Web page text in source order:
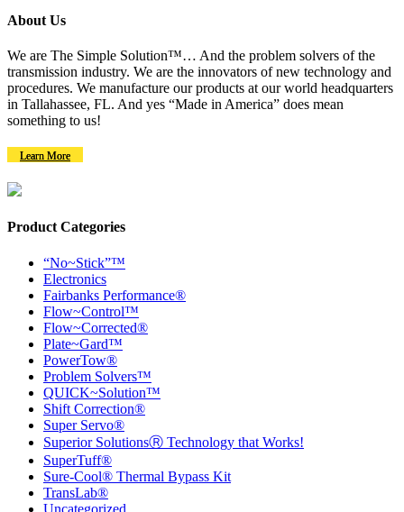
About Us
We are The Simple Solution™… And the problem solvers of the
transmission industry. We are the innovators of new technology and
procedures. We manufacture our products at our world headquarters
in Tallahassee, FL. And yes “Made in America” does mean
something to us!
Learn More
Product Categories
“No~Stick”™
Electronics
Fairbanks Performance®
Flow~Control™
Flow~Corrected®
Plate~Gard™
PowerTow®
Problem Solvers™
QUICK~Solution™
Shift Correction®
Super Servo®
Superior SolutionsⓇ Technology that Works!
SuperTuff®
Sure-Cool® Thermal Bypass Kit
TransLab®
Uncategorized